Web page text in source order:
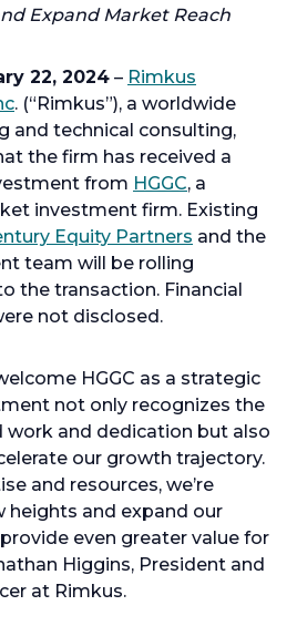
Expand Market Reach
22, 2024 – Rimkus
. (“Rimkus”), a worldwide
and technical consulting,
the firm has received a
from HGGC, a
investment firm. Existing
Equity Partners and the
team will be rolling
the transaction. Financial
not disclosed.
HGGC as a strategic
not only recognizes the
work and dedication but also
our growth trajectory.
and resources, we’re
heights and expand our
even greater value for
Higgins, President and
at Rimkus.